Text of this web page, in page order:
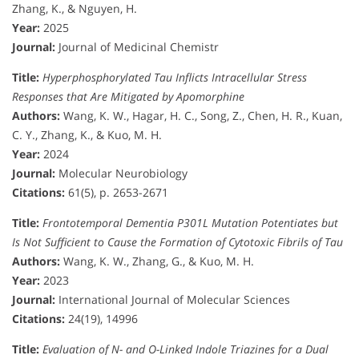
Zhang, K., & Nguyen, H.
Year: 2025
Journal: Journal of Medicinal Chemistr
Title: Hyperphosphorylated Tau Inflicts Intracellular Stress
Responses that Are Mitigated by Apomorphine
Authors: Wang, K. W., Hagar, H. C., Song, Z., Chen, H. R., Kuan,
C. Y., Zhang, K., & Kuo, M. H.
Year: 2024
Journal: Molecular Neurobiology
Citations: 61(5), p. 2653-2671
Title: Frontotemporal Dementia P301L Mutation Potentiates but
Is Not Sufficient to Cause the Formation of Cytotoxic Fibrils of Tau
Authors: Wang, K. W., Zhang, G., & Kuo, M. H.
Year: 2023
Journal: International Journal of Molecular Sciences
Citations: 24(19), 14996
Title: Evaluation of N- and O-Linked Indole Triazines for a Dual